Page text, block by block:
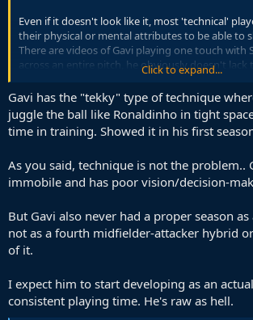
Even if it doesn't look like it, most 'technical'
their physical or mental attributes to be able to
There are videos of Gavi playing one touch with
across an entire pitch, he obviously doesn't lack
But he is seriously limited athletically and his
game is also far from top-level, he doesn't read
makes the wrong decisions.
Click to expand...
Gavi has the "tekky" type of technique
juggle the ball like Ronaldinho in tight
time in training. Showed it in his first
As you said, technique is not the problem..
immobile and has poor vision/decision-
But Gavi also never had a proper season
not as a fourth midfielder-attacker hybrid
of it.
I expect him to start developing as an
consistent playing time. He's raw as hell.